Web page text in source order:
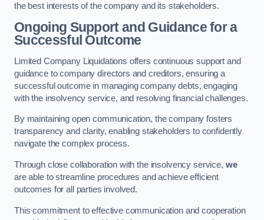
the best interests of the company and its stakeholders.
Ongoing Support and Guidance for a
Successful Outcome
Limited Company Liquidations offers continuous support and
guidance to company directors and creditors, ensuring a
successful outcome in managing company debts, engaging
with the insolvency service, and resolving financial challenges.
By maintaining open communication, the company fosters
transparency and clarity, enabling stakeholders to confidently
navigate the complex process.
Through close collaboration with the insolvency service, we
are able to streamline procedures and achieve efficient
outcomes for all parties involved.
This commitment to effective communication and cooperation